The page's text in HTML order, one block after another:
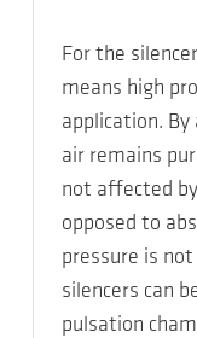
For the
means high
application. By
air remains
not affected
opposed to
pressure is
silencers can
pulsation